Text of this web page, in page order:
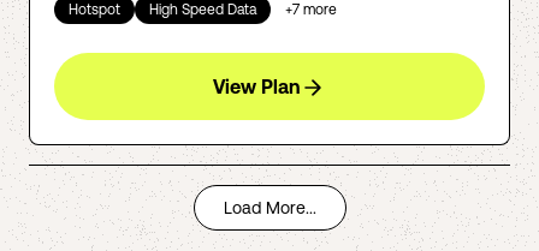
Hotspot High Speed Data +7 more
View Plan
Load More...